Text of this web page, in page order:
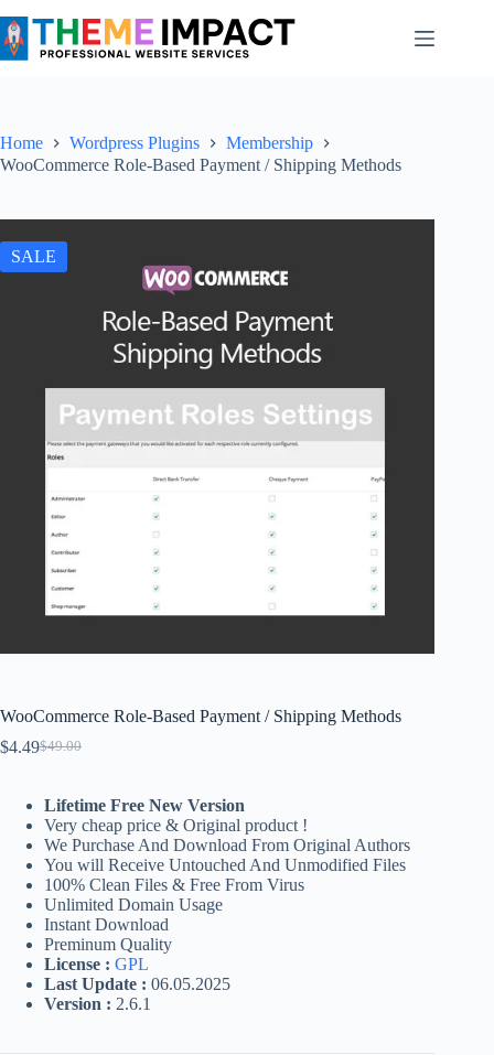
to
content
Home Wordpress Plugins
Membership
WooCommerce Role-Based Payment / Shipping Methods
SALE
WooCommerce Role-Based Payment / Shipping Methods
$49.00
Original
was:
$49.00.
$4.49Current
$4.49.
Lifetime Free New Version
Very cheap price & Original product !
We Purchase And Download From Original Authors
You will Receive Untouched And Unmodified Files
100% Clean Files & Free From Virus
Unlimited Domain Usage
Instant Download
Preminum Quality
License : GPL
Last Update : 06.05.2025
Version : 2.6.1